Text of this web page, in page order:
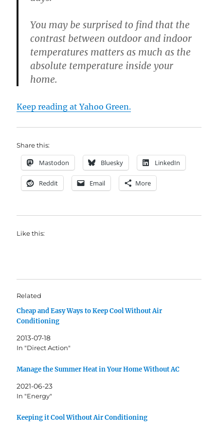
You may be surprised to find that the
contrast between outdoor and indoor
temperatures matters as much as the
absolute temperature inside your
home.
Keep reading at Yahoo Green.
Share this:
Mastodon Bluesky LinkedIn
Reddit Email More
Like this:
Related
Cheap and Easy Ways to Keep Cool Without Air
Conditioning
2013-07-18
In "Direct Action"
Manage the Summer Heat in Your Home Without AC
2021-06-23
In "Energy"
Keeping it Cool Without Air Conditioning